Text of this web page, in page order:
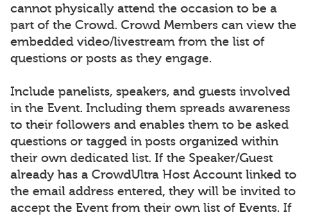
cannot physically attend the occasion to be a
part of the Crowd. Crowd Members can view the
embedded video/livestream from the list of
questions or posts as they engage.
Include panelists, speakers, and guests involved
in the Event. Including them spreads awareness
to their followers and enables them to be asked
questions or tagged in posts organized within
their own dedicated list. If the Speaker/Guest
already has a CrowdUltra Host Account linked to
the email address entered, they will be invited to
accept the Event from their own list of Events. If